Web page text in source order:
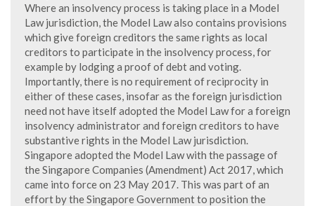
Where an insolvency process is taking place in a Model
Law jurisdiction, the Model Law also contains provisions
which give foreign creditors the same rights as local
creditors to participate in the insolvency process, for
example by lodging a proof of debt and voting.
Importantly, there is no requirement of reciprocity in
either of these cases, insofar as the foreign jurisdiction
need not have itself adopted the Model Law for a foreign
insolvency administrator and foreign creditors to have
substantive rights in the Model Law jurisdiction.
Singapore adopted the Model Law with the passage of
the Singapore Companies (Amendment) Act 2017, which
came into force on 23 May 2017. This was part of an
effort by the Singapore Government to position the